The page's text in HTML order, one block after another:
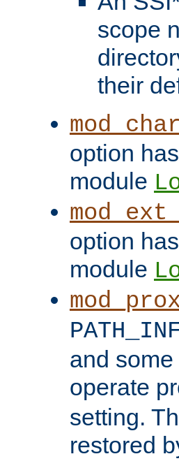
scope
their
option
module
option
module
and
operate
setting.
restored